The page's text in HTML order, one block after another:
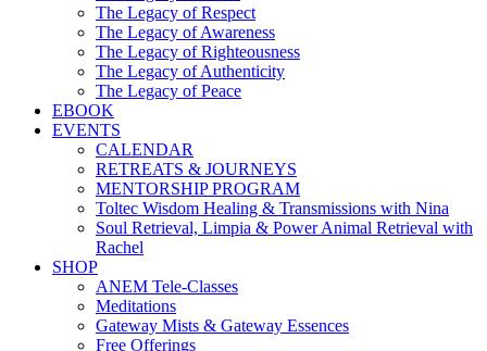
The Legacy of Respect
The Legacy of Awareness
The Legacy of Righteousness
The Legacy of Authenticity
The Legacy of Peace
EBOOK
EVENTS
CALENDAR
RETREATS & JOURNEYS
MENTORSHIP PROGRAM
Toltec Wisdom Healing & Transmissions with Nina
Soul Retrieval, Limpia & Power Animal Retrieval with
Rachel
SHOP
ANEM Tele-Classes
Meditations
Gateway Mists & Gateway Essences
Free Offerings